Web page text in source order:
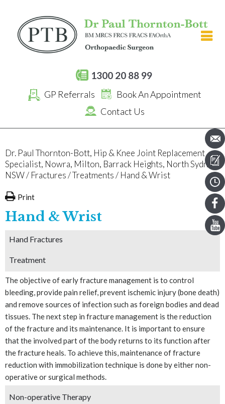
1300 20 88 99
GP Referrals
Book An Appointment
Contact Us
Dr. Paul Thornton-Bott, Hip & Knee Joint Replacement
Specialist, Nowra, Milton, Barrack Heights, North Sydney,
NSW/ Fractures/Treatments/ Hand & Wrist
Print
Hand & Wrist
Hand Fractures
Treatment
The objective of early fracture management is to control
bleeding, provide pain relief, prevent ischemic injury (bone death)
and remove sources of infection such as foreign bodies and dead
tissues. The next step in fracture management is the reduction
of the fracture and its maintenance. It is important to ensure
that the involved part of the body returns to its function after
the fracture heals. To achieve this, maintenance of fracture
reduction with immobilization technique is done by either non-
operative or surgical methods.
Non-operative Therapy